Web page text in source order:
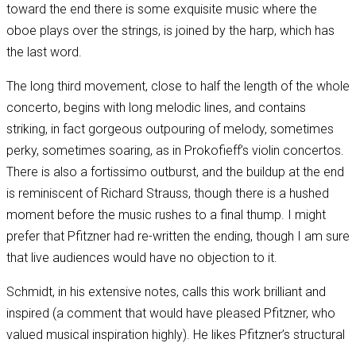
toward the end there is some exquisite music where the
oboe plays over the strings, is joined by the harp, which has
the last word.
The long third movement, close to half the length of the whole
concerto, begins with long melodic lines, and contains
striking, in fact gorgeous outpouring of melody, sometimes
perky, sometimes soaring, as in Prokofieff’s violin concertos.
There is also a fortissimo outburst, and the buildup at the end
is reminiscent of Richard Strauss, though there is a hushed
moment before the music rushes to a final thump. I might
prefer that Pfitzner had re-written the ending, though I am sure
that live audiences would have no objection to it.
Schmidt, in his extensive notes, calls this work brilliant and
inspired (a comment that would have pleased Pfitzner, who
valued musical inspiration highly). He likes Pfitzner’s structural